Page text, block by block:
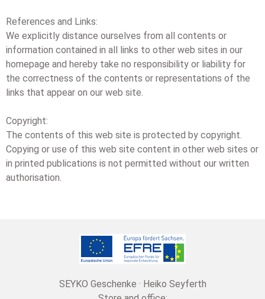
References and Links:
We explicitly distance ourselves from all contents or
information contained in all links to other web sites in our
homepage and hereby take no responsibility or liability for
the correctness of the contents or representations of the
links that appear on our web site.
Copyright:
The contents of this web site is protected by copyright.
Copying or use of this web site content in other web sites or
in printed publications is not permitted without our written
authorisation.
SEYKO Geschenke · Heiko Seyferth